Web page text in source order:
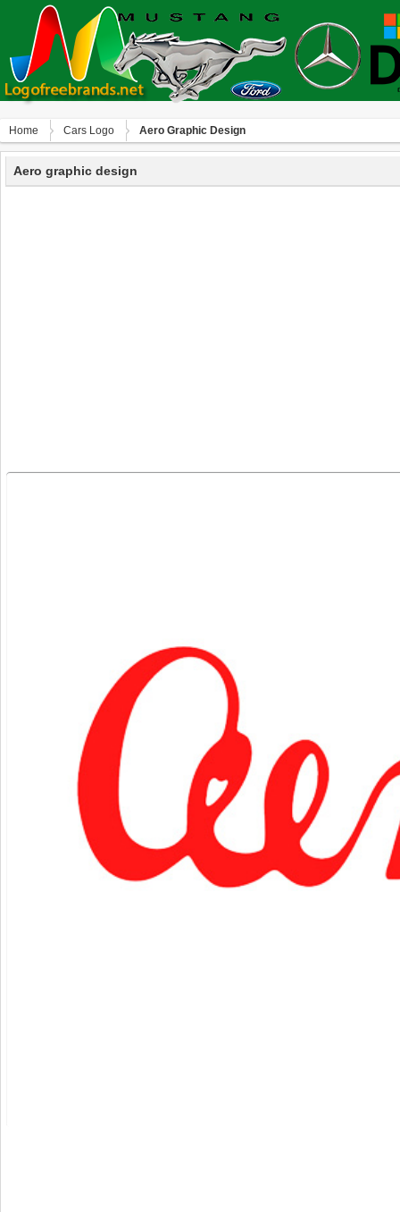
Home Сars Logo Aero Graphic Design
Aero graphic design